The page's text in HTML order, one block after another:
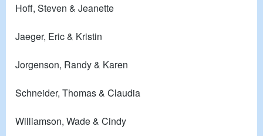
Hoff, Steven & Jeanette
Jaeger, Eric & Kristin
Jorgenson, Randy & Karen
Schneider, Thomas & Claudia
Williamson, Wade & Cindy